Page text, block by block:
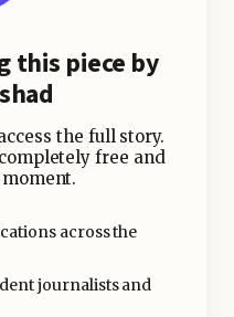
this piece by
the full story.
free and
across the
journalists and